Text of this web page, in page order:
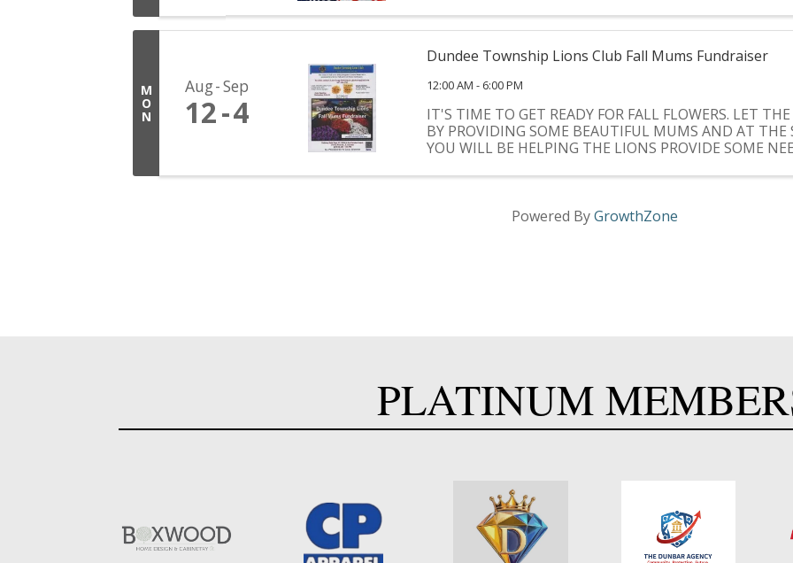
M
O
N
Aug Sep
12 4
Dundee Township Lions Club Fall Mums Fundraiser
12:00 AM - 6:00 PM
IT'S TIME TO GET READY FOR FALL FLOWERS. LET
BY PROVIDING SOME BEAUTIFUL MUMS AND AT THE
YOU WILL BE HELPING THE LIONS PROVIDE SOME
Powered ByGrowthZone
PLATINUM